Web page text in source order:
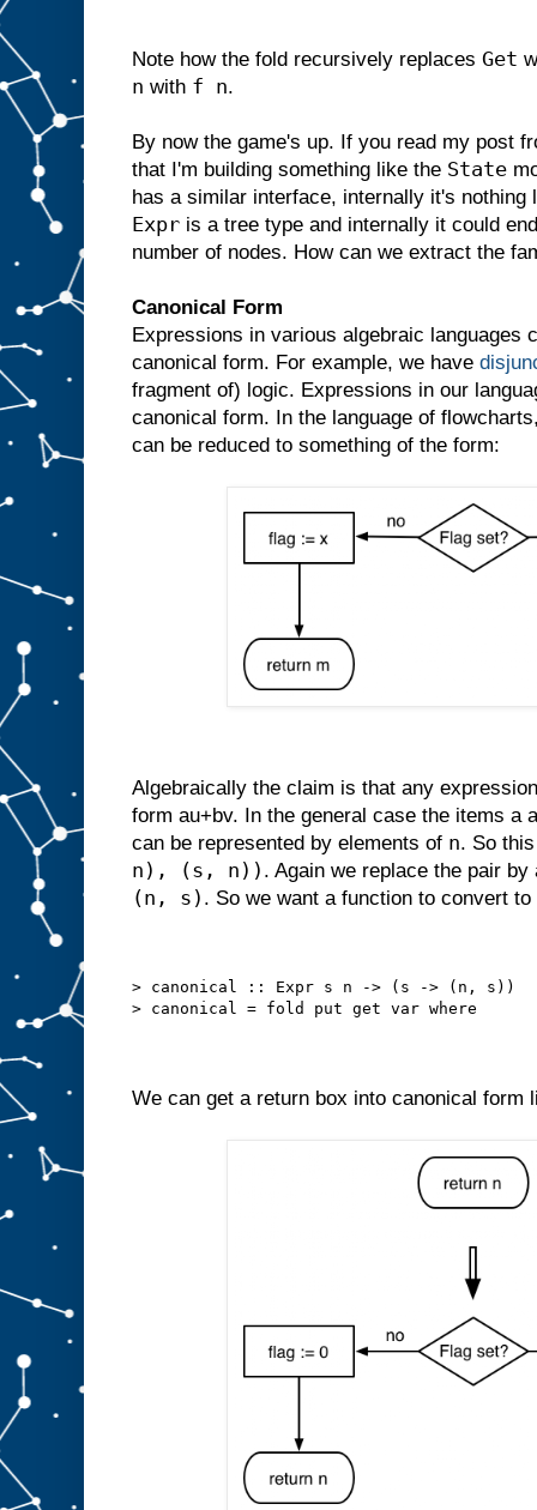
Note how the fold recursively replaces Get
n with f n.
By now the game's up. If you read my post
that I'm building something like the State
has a similar interface, internally it's nothing
Expr is a tree type and internally it could
number of nodes. How can we extract the
Canonical Form
Expressions in various algebraic languages
canonical form. For example, we have
fragment of) logic. Expressions in our
canonical form. In the language of
can be reduced to something of the form:
Algebraically the claim is that any
form au+bv. In the general case the items a
can be represented by elements of n. So
n), (s, n)) . Again we replace the pair
(n, s) . So we want a function to convert
> canonical :: Expr s n -> (s -> (n, s))
> canonical = fold put get var where
We can get a return box into canonical form